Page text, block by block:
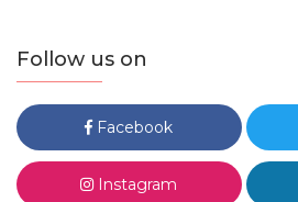
Follow us on
Facebook
Instagram